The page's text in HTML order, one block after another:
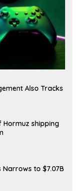
Also Tracks
Hormuz shipping
Narrows to $7.07B